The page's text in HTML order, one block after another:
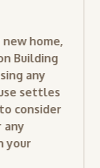
home,
Building
any
settles
consider
any
your